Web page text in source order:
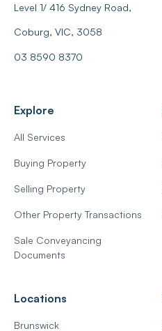
Level 1/ 416 Sydney Road,
Coburg, VIC, 3058
03 8590 8370
Explore
All Services
Buying Property
Selling Property
Other Property Transactions
Sale Conveyancing
Documents
Locations
Brunswick